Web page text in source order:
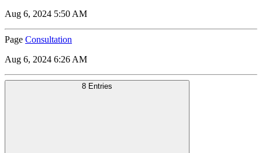
Aug 6, 2024 5:50 AM
Page Consultation
Aug 6, 2024 6:26 AM
8 Entries